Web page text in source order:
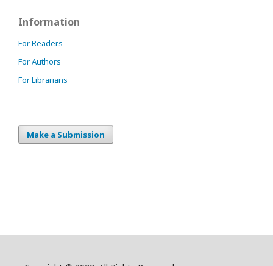
Information
For Readers
For Authors
For Librarians
Make a Submission